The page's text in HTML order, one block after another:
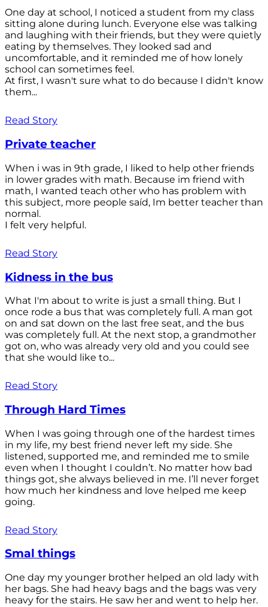
One day at school, I noticed a student from my class
sitting alone during lunch. Everyone else was talking
and laughing with their friends, but they were quietly
eating by themselves. They looked sad and
uncomfortable, and it reminded me of how lonely
school can sometimes feel.
At first, I wasn't sure what to do because I didn't know
them...
Read Story
Private teacher
When i was in 9th grade, I liked to help other friends
in lower grades with math. Because im friend with
math, I wanted teach other who has problem with
this subject, more people saíd, Im better teacher than
normal.
I felt very helpful.
Read Story
Kidness in the bus
What I'm about to write is just a small thing. But I
once rode a bus that was completely full. A man got
on and sat down on the last free seat, and the bus
was completely full. At the next stop, a grandmother
got on, who was already very old and you could see
that she would like to...
Read Story
Through Hard Times
When I was going through one of the hardest times
in my life, my best friend never left my side. She
listened, supported me, and reminded me to smile
even when I thought I couldn’t. No matter how bad
things got, she always believed in me. I’ll never forget
how much her kindness and love helped me keep
going.
Read Story
Smal things
One day my younger brother helped an old lady with
her bags. She had heavy bags and the bags was very
heavy for the stairs. He saw her and went to help her.